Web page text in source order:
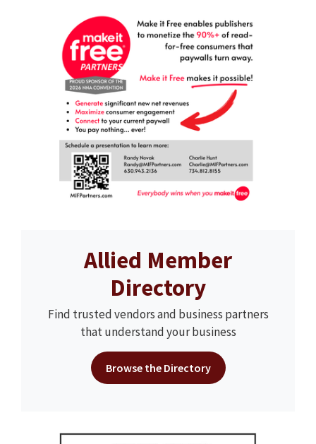
Allied Member
Directory
Find trusted vendors and business partners
that understand your business
Browse the Directory